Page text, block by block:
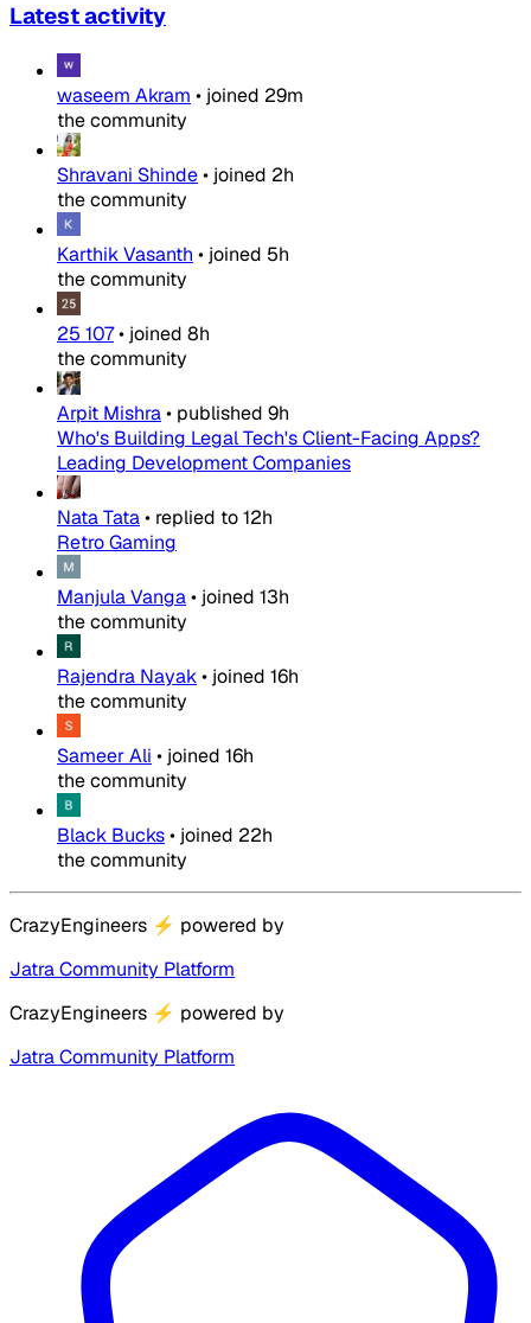
Latest activity
waseem Akram • joined 29m
the community
Shravani Shinde• joined 2h
the community
Karthik Vasanth • joined 5h
the community
25 107• joined 8h
the community
Arpit Mishra• published 9h
Who's Building Legal Tech's Client-Facing Apps?
Leading Development Companies
Nata Tata• replied to12h
Retro Gaming
Manjula Vanga• joined 13h
the community
Rajendra Nayak• joined 16h
the community
Sameer Ali • joined 16h
the community
Black Bucks• joined 22h
the community
CrazyEngineers ⚡ powered by
Jatra Community Platform
CrazyEngineers ⚡ powered by
Jatra Community Platform